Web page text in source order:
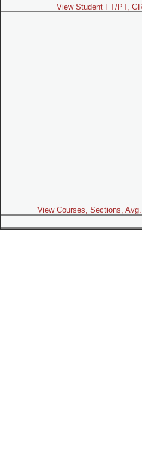
View Student FT/PT,
View Courses, Sections,